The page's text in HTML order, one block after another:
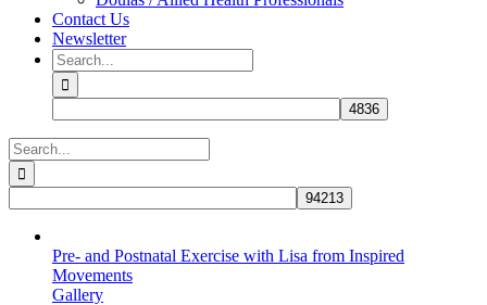
Contact Us
Newsletter
Search
for:
Search
for:
Pre- and Postnatal Exercise with Lisa from Inspired
Movements
Gallery